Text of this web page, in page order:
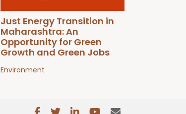
Just Energy Transition in
Maharashtra: An
Opportunity for Green
Growth and Green Jobs
Environment